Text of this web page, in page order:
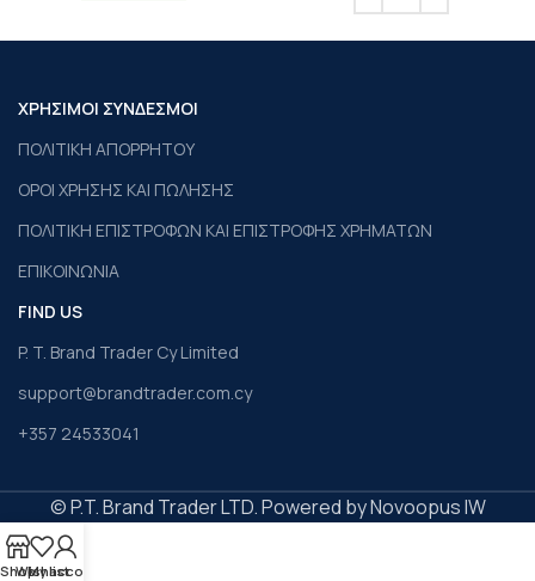
ΧΡΗΣΙΜΟΙ ΣΥΝΔΕΣΜΟΙ
ΠΟΛΙΤΙΚΗ ΑΠΟΡΡΗΤΟΥ
ΟΡΟΙ ΧΡΗΣΗΣ ΚΑΙ ΠΩΛΗΣΗΣ
ΠΟΛΙΤΙΚΗ ΕΠΙΣΤΡΟΦΩΝ ΚΑΙ ΕΠΙΣΤΡΟΦΗΣ ΧΡΗΜΑΤΩΝ
ΕΠΙΚΟΙΝΩΝΙΑ
FIND US
P. T. Brand Trader Cy Limited
support@brandtrader.com.cy
+357 24533041
© P.T. Brand Trader LTD. Powered by Novoopus IW
Shop
Wishlist
My account